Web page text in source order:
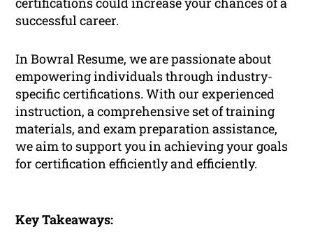
successful career.
In Bowral Resume, we are passionate about
empowering individuals through industry-
specific certifications. With our experienced
instruction, a comprehensive set of training
materials, and exam preparation assistance,
we aim to support you in achieving your goals
for certification efficiently and efficiently.
Key Takeaways: